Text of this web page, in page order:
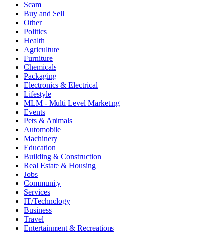
Scam
Buy and Sell
Other
Politics
Health
Agriculture
Furniture
Chemicals
Packaging
Electronics & Electrical
Lifestyle
MLM - Multi Level Marketing
Events
Pets & Animals
Automobile
Machinery
Education
Building & Construction
Real Estate & Housing
Jobs
Community
Services
IT/Technology
Business
Travel
Entertainment & Recreations